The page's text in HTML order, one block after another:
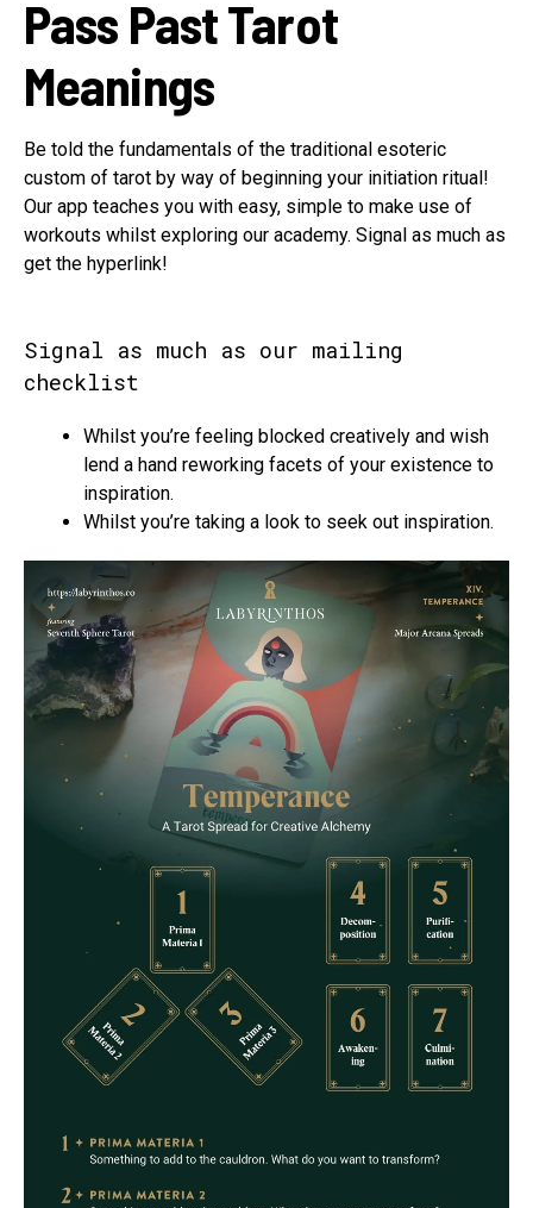
Pass Past Tarot
Meanings
Be told the fundamentals of the traditional esoteric
custom of tarot by way of beginning your initiation ritual!
Our app teaches you with easy, simple to make use of
workouts whilst exploring our academy. Signal as much as
get the hyperlink!
Signal as much as our mailing
checklist
Whilst you’re feeling blocked creatively and wish
lend a hand reworking facets of your existence to
inspiration.
Whilst you’re taking a look to seek out inspiration.